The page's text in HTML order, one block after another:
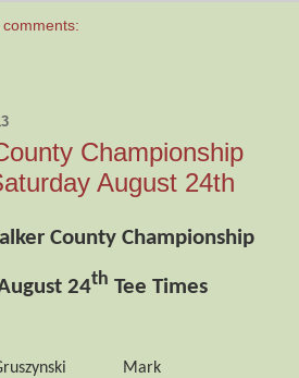
comments:
Championship
August 24th
County Championship
24th Tee Times
Mark